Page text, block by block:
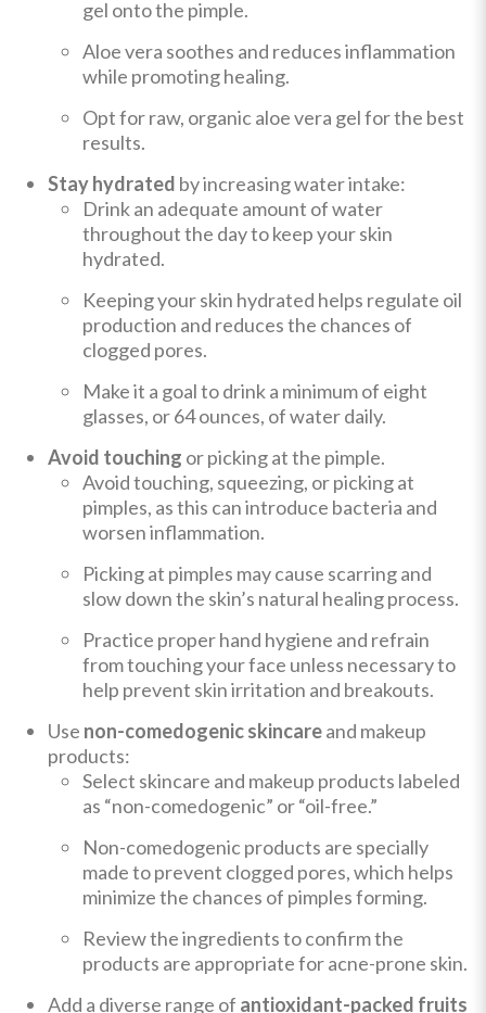
gel onto the pimple.
Aloe vera soothes and reduces inflammation
while promoting healing.
Opt for raw, organic aloe vera gel for the best
results.
Stay hydrated by increasing water intake:
Drink an adequate amount of water
throughout the day to keep your skin
hydrated.
Keeping your skin hydrated helps regulate oil
production and reduces the chances of
clogged pores.
Make it a goal to drink a minimum of eight
glasses, or 64 ounces, of water daily.
Avoid touching or picking at the pimple.
Avoid touching, squeezing, or picking at
pimples, as this can introduce bacteria and
worsen inflammation.
Picking at pimples may cause scarring and
slow down the skin’s natural healing process.
Practice proper hand hygiene and refrain
from touching your face unless necessary to
help prevent skin irritation and breakouts.
Use non-comedogenic skincareand makeup
products:
Select skincare and makeup products labeled
as “non-comedogenic” or “oil-free.”
Non-comedogenic products are specially
made to prevent clogged pores, which helps
minimize the chances of pimples forming.
Review the ingredients to confirm the
products are appropriate for acne-prone skin.
Add a diverse range of antioxidant-packed fruits